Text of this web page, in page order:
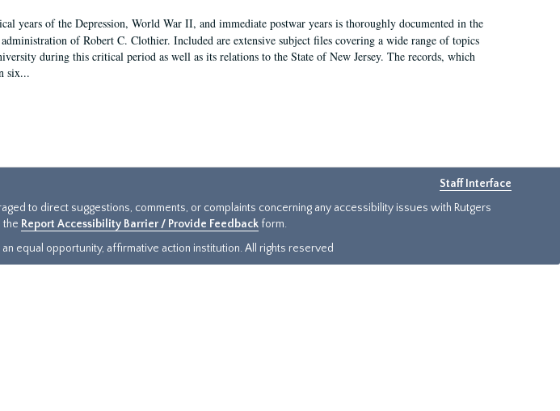
years of the Depression, World War II, and immediate postwar years is thoroughly documented in the
of Robert C. Clothier. Included are extensive subject files covering a wide range of topics
during this critical period as well as its relations to the State of New Jersey. The records, which
six...
Staff Interface
to direct suggestions, comments, or complaints concerning any accessibility issues with Rutgers
the Report Accessibility Barrier / Provide Feedback form.
equal opportunity, affirmative action institution. All rights reserved